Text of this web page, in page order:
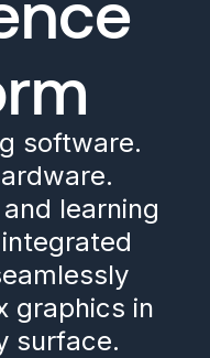
software.
learning
graphics in
surface.